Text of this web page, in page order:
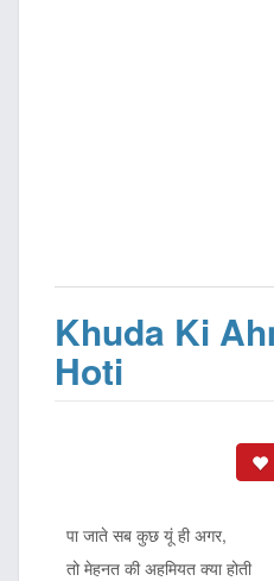
Khuda Ki
Hoti
पा जाते सब कुछ यूं ही अगर,
तो मेहनत की अहमियत क्या होती